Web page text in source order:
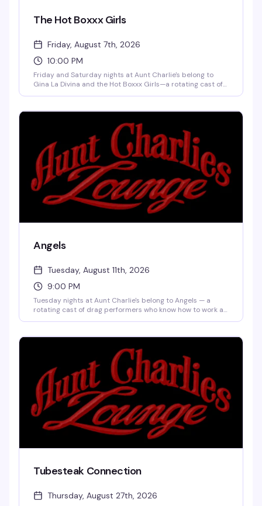
The Hot Boxxx Girls
Friday, August 7th, 2026
10:00 PM
Friday and Saturday nights at Aunt Charlie's belong to
Gina La Divina and the Hot Boxxx Girls—a rotating cast of
Marlane keeps the energy moving. Five-dollar cover, cheap
drinks, and the kind of underground glamour that's been
drawing people to this Tenderloin institution for decades.
This is where the real thing happens.
Angels
Tuesday, August 11th, 2026
9:00 PM
Tuesday nights at Aunt Charlie's belong to Angels — a
rotating cast of drag performers who know how to work a
there for the show and the party. This is the Tenderloin
doing what it does best: real, unpretentious queer
Tubesteak Connection
Thursday, August 27th, 2026